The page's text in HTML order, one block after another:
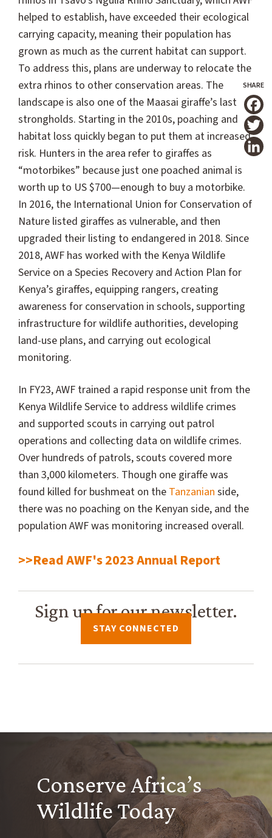
helped to establish, have exceeded their ecological
carrying capacity, meaning their population has
grown as much as the current habitat can support.
To address this, plans are underway to relocate the
extra rhinos to other conservation areas. The
landscape is also one of the Maasai giraffe’s last
strongholds. Starting in the 2010s, poaching and
habitat loss quickly began to put them at increased
risk. Hunters in the area refer to giraffes as
“motorbikes” because just one poached animal is
worth up to US $700—enough to buy a motorbike.
In 2016, the International Union for Conservation of
Nature listed giraffes as vulnerable, and then
upgraded their listing to endangered in 2018. Since
2018, AWF has worked with the Kenya Wildlife
Service on a Species Recovery and Action Plan for
Kenya’s giraffes, equipping rangers, creating
awareness for conservation in schools, supporting
infrastructure for wildlife authorities, developing
land-use plans, and carrying out ecological
monitoring.
In FY23, AWF trained a rapid response unit from the
Kenya Wildlife Service to address wildlife crimes
and supported scouts in carrying out patrol
operations and collecting data on wildlife crimes.
Over hundreds of patrols, scouts covered more
than 3,000 kilometers. Though one giraffe was
found killed for bushmeat on the Tanzanian side,
there was no poaching on the Kenyan side, and the
population AWF was monitoring increased overall.
>>Read AWF's 2023 Annual Report
Sign up for our newsletter.
STAY CONNECTED
Conserve Africa’s
Wildlife Today